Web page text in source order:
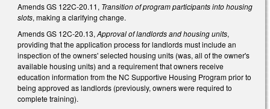
Amends GS 122C-20.11, Transition of program participants into housing
slots, making a clarifying change.
Amends GS 12C-20.13, Approval of landlords and housing units,
providing that the application process for landlords must include an
inspection of the owners' selected housing units (was, all of the owner's
available housing units) and a requirement that owners receive
education information from the NC Supportive Housing Program prior to
being approved as landlords (previously, owners were required to
complete training).